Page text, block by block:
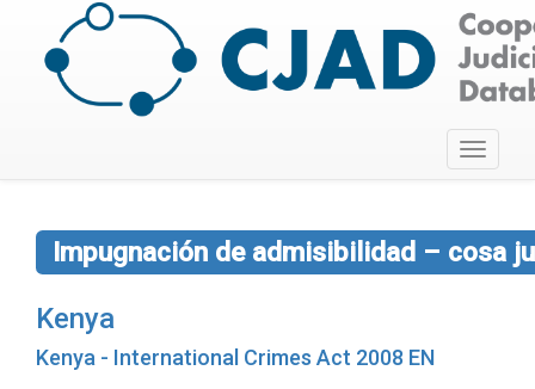
Toggle
Impugnación de admisibilidad – cosa
Kenya
Kenya - International Crimes Act 2008 EN